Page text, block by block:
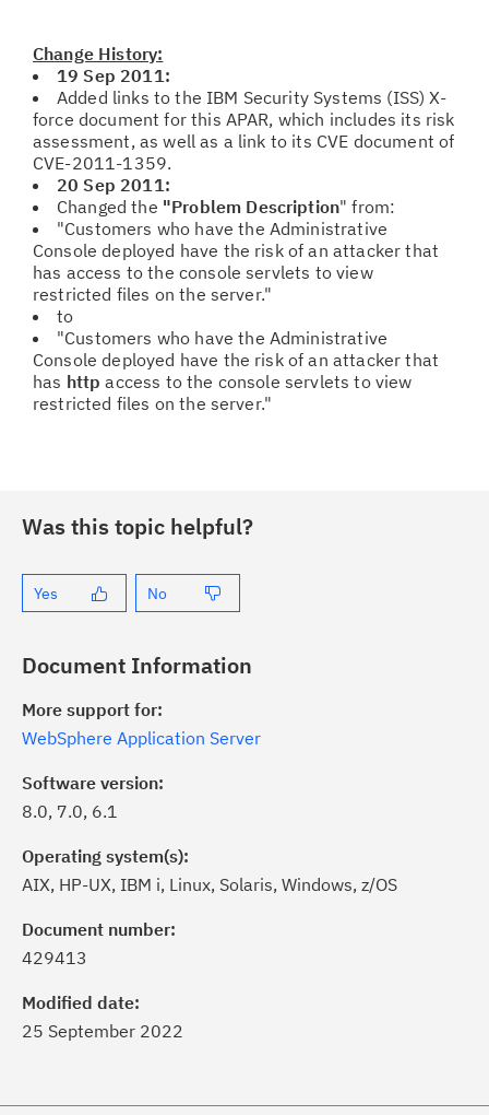
Change History:
19 Sep 2011:
Added links to the IBM Security Systems (ISS) X-
force document for this APAR, which includes its risk
assessment, as well as a link to its CVE document of
CVE-2011-1359.
20 Sep 2011:
Changed the "Problem Description" from:
"Customers who have the Administrative
Console deployed have the risk of an attacker that
has access to the console servlets to view
restricted files on the server."
to
"Customers who have the Administrative
Console deployed have the risk of an attacker that
has http access to the console servlets to view
restricted files on the server."
Was this topic helpful?
Yes No
Document Information
More support for:
WebSphere Application Server
Software version:
8.0, 7.0, 6.1
Operating system(s):
AIX, HP-UX, IBM i, Linux, Solaris, Windows, z/OS
Document number:
429413
Modified date:
25 September 2022
Subscribe
button to stay
of critical IBM support
with My Notifications.
a proactive approach to problem